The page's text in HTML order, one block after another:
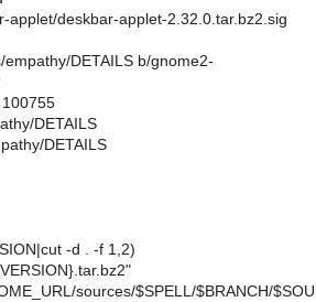
applet/deskbar-applet-2.32.0.tar.bz2.sig
DETAILS b/gnome2-
DETAILS
DETAILS
-d . -f 1,2)
sources/$SPELL/$BRANCH/